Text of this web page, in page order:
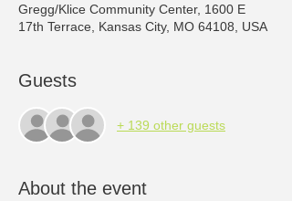
Gregg/Klice Community Center, 1600 E
17th Terrace, Kansas City, MO 64108, USA
Guests
+ 139 other guests
About the event